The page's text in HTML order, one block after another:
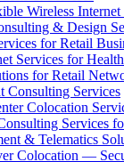
Wireless Internet
& Design
for Retail
Services for
for Retail
Consulting Services
Colocation
Services
& Telematics
Colocation —